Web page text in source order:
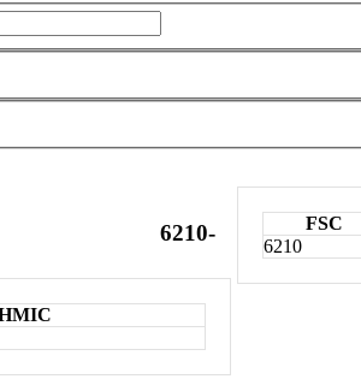
FSC
6210
6210-